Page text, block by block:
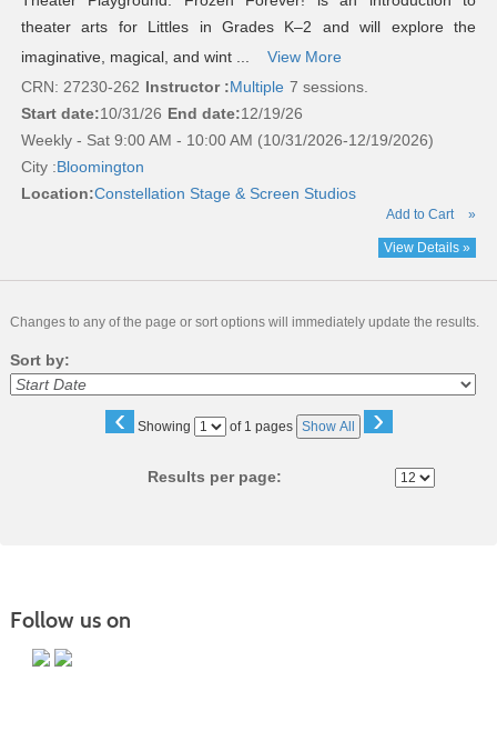
theater arts for Littles in Grades K–2 and will explore the
imaginative, magical, and wint ...
View More
CRN: 27230-262 Instructor :Multiple 7 sessions.
Start date:10/31/26 End date:12/19/26
Weekly - Sat 9:00 AM - 10:00 AM (10/31/2026-12/19/2026)
City :Bloomington
Location:Constellation Stage & Screen Studios
Add to Cart »
View Details »
Changes to any of the page or sort options will immediately update the results.
Sort by:
‹ Showing
Page of 1 pages Show All ›
Results per page:
Follow us on